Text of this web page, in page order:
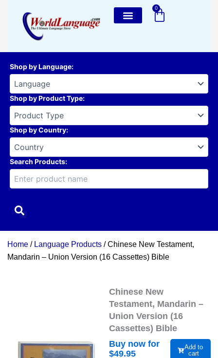
content
0
Cart
Shop by Language:
Shop by Product Type:
Shop by Country:
Search Products:
Home / Language Products / Chinese New Testament,
Mandarin – Union Version (16 Cassettes) Bible
Chinese New
Testament, Mandarin –
Union Version (16
Cassettes) Bible
Buy now for
$49.95
Add to
cart